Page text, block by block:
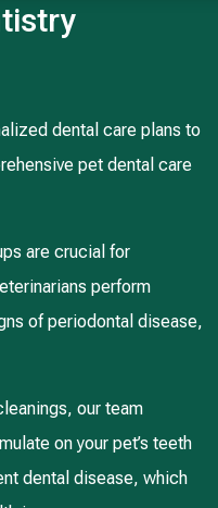
dental care plans to
pet dental care
are crucial for
perform
of periodontal disease,
our team
on your pet’s teeth
dental disease, which